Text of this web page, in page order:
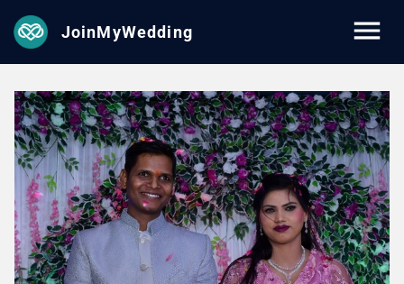
JoinMyWedding